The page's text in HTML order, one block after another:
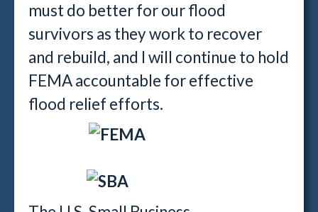
must do better for our flood
survivors as they work to recover
and rebuild, and I will continue to hold
FEMA accountable for effective
flood relief efforts.